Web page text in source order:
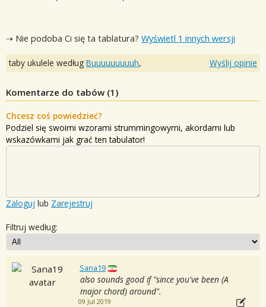
⇢ Nie podoba Ci się ta tablatura? Wyświetl 1 innych wersji
taby ukulele według Buuuuuuuuuh, Wyślij opinie
Komentarze do tabów (1 )
Chcesz coś powiedzieć?
Podziel się swoimi wzorami strummingowymi, akordami lub
wskazówkami jak grać ten tabulator!
Zaloguj lub Zarejestruj
Filtruj według:
Sana19
also sounds good if "since you've been (A
major chord) around".
09 Jul 2019